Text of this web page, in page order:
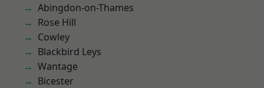
Abingdon-on-Thames
Rose Hill
Cowley
Blackbird Leys
Wantage
Bicester